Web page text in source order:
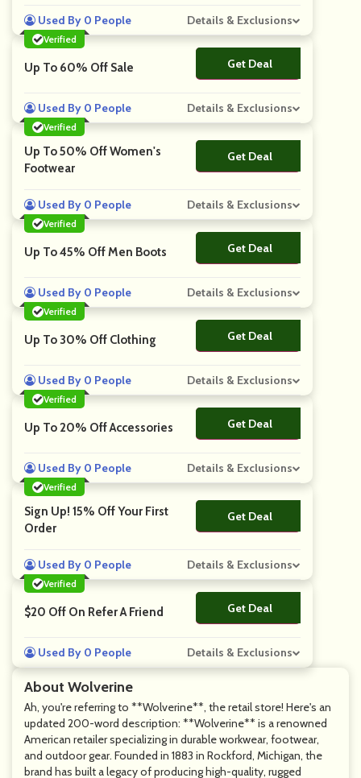
About Wolverine
Ah, you're referring to **Wolverine**, the retail store! Here's an
updated 200-word description: **Wolverine** is a renowned
American retailer specializing in durable workwear, footwear,
and outdoor gear. Founded in 1883 in Rockford, Michigan, the
brand has built a legacy of producing high-quality, rugged
Used By 0 People Details & Exclusions
Verified
Up To 60% Off Sale Get Deal
No Code
Used By 0 People Details & Exclusions
Verified
Up To 50% Off Women's
Footwear
Get Deal
No Code
Used By 0 People Details & Exclusions
Verified
Up To 45% Off Men Boots Get Deal
No Code
Used By 0 People Details & Exclusions
Verified
Up To 30% Off Clothing Get Deal
No Code
Used By 0 People Details & Exclusions
Verified
Up To 20% Off Accessories Get Deal
No Code
Used By 0 People Details & Exclusions
Verified
Sign Up! 15% Off Your First
Order
Get Deal
No Code
Used By 0 People Details & Exclusions
Verified
$20 Off On Refer A Friend Get Deal
No Code
Used By 0 People Details & Exclusions